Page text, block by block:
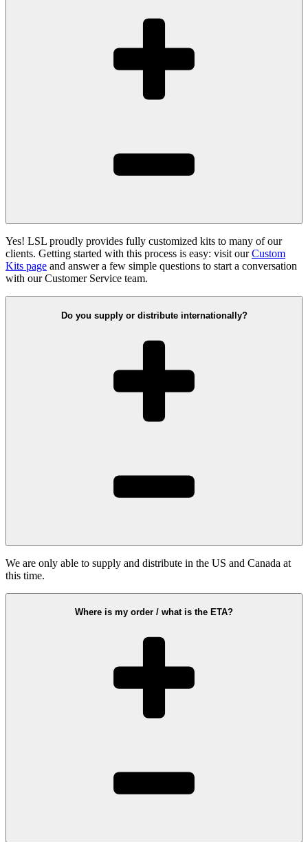
Yes! LSL proudly provides fully customized kits to many of our
clients. Getting started with this process is easy: visit ourCustom
Kits page and answer a few simple questions to start a conversation
with our Customer Service team.
Do you supply or distribute internationally?
We are only able to supply and distribute in the US and Canada at
this time.
Where is my order / what is the ETA?